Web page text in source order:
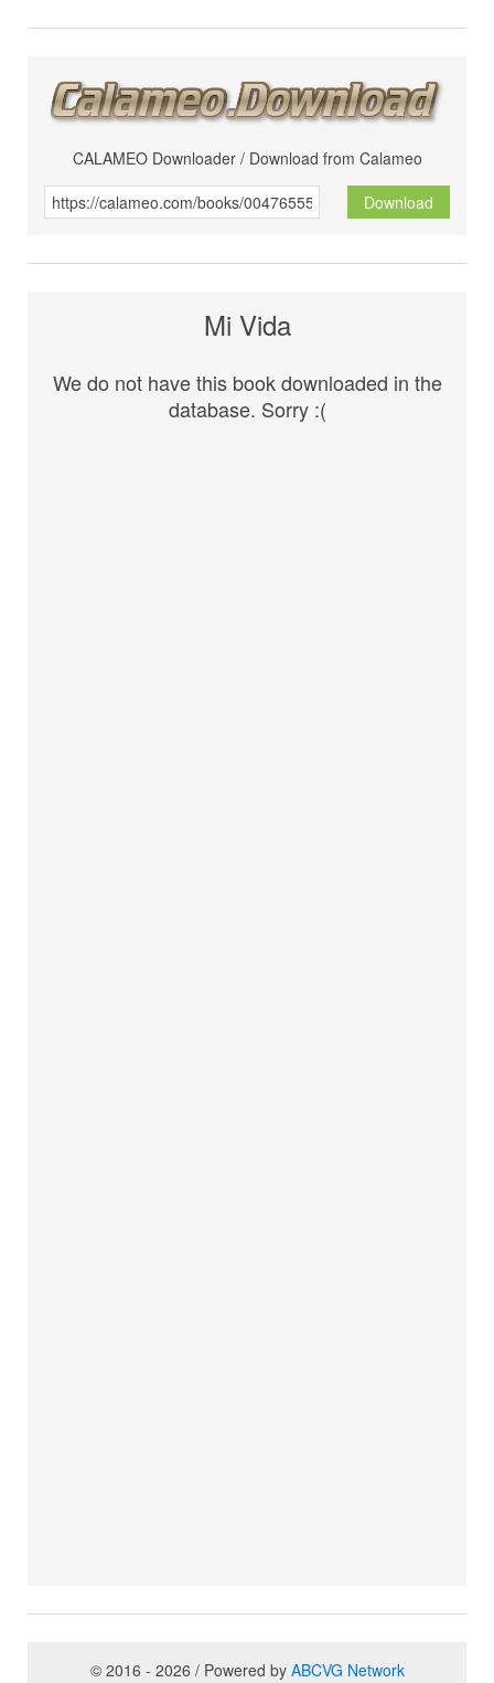
CALAMEO Downloader / Download from Calameo
Download
Mi Vida
We do not have this book downloaded in the
database. Sorry :(
© 2016 - 2026 / Powered by ABCVG Network